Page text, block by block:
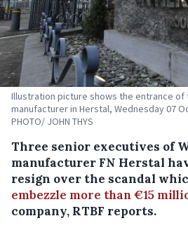
Illustration picture shows the entrance of
manufacturer in Herstal, Wednesday 07
PHOTO/ JOHN THYS
Three senior executives of
manufacturer FN Herstal
resign over the scandal
embezzle more than €15
company, RTBF reports.